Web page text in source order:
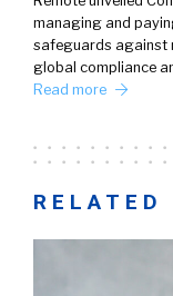
managing and
safeguards against
global compliance
Read more
RELATED